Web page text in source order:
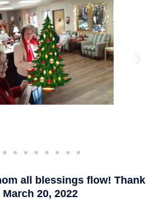
all blessings flow! Thank
20, 2022